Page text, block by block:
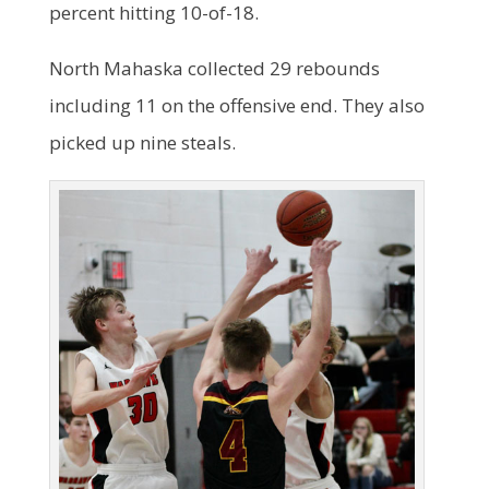
percent hitting 10-of-18.
North Mahaska collected 29 rebounds
including 11 on the offensive end. They also
picked up nine steals.